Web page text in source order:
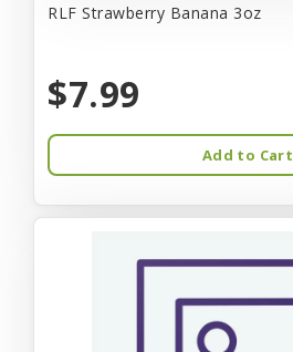
RLF Strawberry Banana 3oz
$7.99
Add to Cart